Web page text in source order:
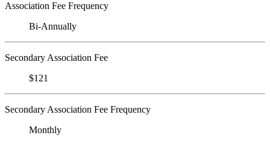
Association Fee Frequency
Bi-Annually
Secondary Association Fee
$121
Secondary Association Fee Frequency
Monthly